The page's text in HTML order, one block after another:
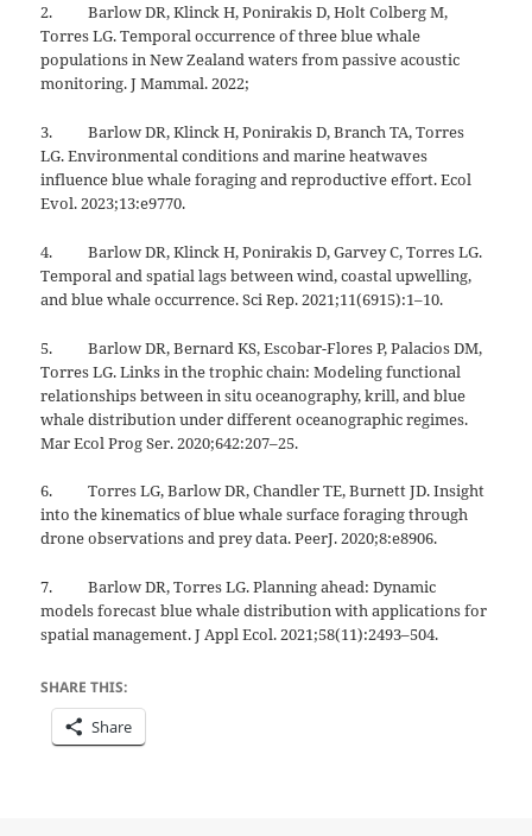
2. Barlow DR, Klinck H, Ponirakis D, Holt Colberg M,
Torres LG. Temporal occurrence of three blue whale
populations in New Zealand waters from passive acoustic
monitoring. J Mammal. 2022;
3. Barlow DR, Klinck H, Ponirakis D, Branch TA, Torres
LG. Environmental conditions and marine heatwaves
influence blue whale foraging and reproductive effort. Ecol
Evol. 2023;13:e9770.
4. Barlow DR, Klinck H, Ponirakis D, Garvey C, Torres LG.
Temporal and spatial lags between wind, coastal upwelling,
and blue whale occurrence. Sci Rep. 2021;11(6915):1–10.
5. Barlow DR, Bernard KS, Escobar-Flores P, Palacios DM,
Torres LG. Links in the trophic chain: Modeling functional
relationships between in situ oceanography, krill, and blue
whale distribution under different oceanographic regimes.
Mar Ecol Prog Ser. 2020;642:207–25.
6. Torres LG, Barlow DR, Chandler TE, Burnett JD. Insight
into the kinematics of blue whale surface foraging through
drone observations and prey data. PeerJ. 2020;8:e8906.
7. Barlow DR, Torres LG. Planning ahead: Dynamic
models forecast blue whale distribution with applications for
spatial management. J Appl Ecol. 2021;58(11):2493–504.
SHARE THIS:
Share